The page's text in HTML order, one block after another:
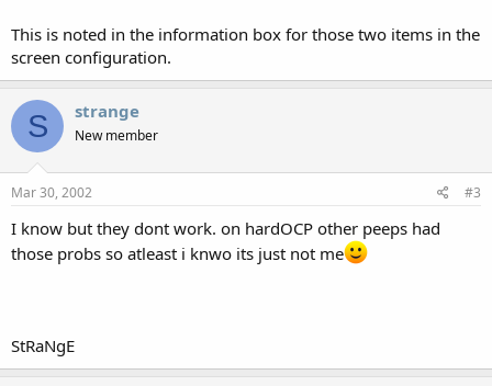
This is noted in the information box for those two items in the
screen configuration.
S strange
New member
Mar 30, 2002 #3
I know but they dont work. on hardOCP other peeps had
those probs so atleast i knwo its just not me
StRaNgE